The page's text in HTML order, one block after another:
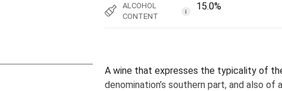
ALCOHOL
CONTENT
i 15.0%
A wine that expresses the typicality of
denomination’s southern part, and also